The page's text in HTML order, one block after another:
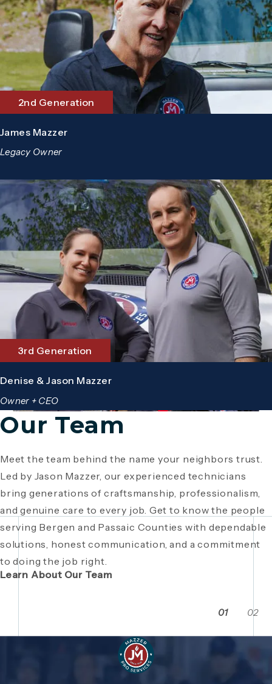
2nd Generation
James Mazzer
Legacy Owner
3rd Generation
Denise & Jason Mazzer
Owner + CEO
Our Team
Meet the team behind the name your neighbors trust.
Led by Jason Mazzer, our experienced technicians
bring generations of craftsmanship, professionalism,
and genuine care to every job. Get to know the people
serving Bergen and Passaic Counties with dependable
solutions, honest communication, and a commitment
to doing the job right.
Learn About Our Team
Since 1946, Mazzer Pro Services has been a trusted
plumbing company in Bergen County, providing expert
plumbing and HVAC solutions. What began as a family
business has grown through generations of hard work,
integrity, and craftsmanship. Read the story behind a
company built on local relationships and a
commitment to service.
Giving back is part of who we are. From local
fundraisers and food drives to youth sports
sponsorships and community events, Mazzer Pro
Services proudly supports the neighborhoods we
serve. See how our commitment extends beyond
plumbing and HVAC to making Bergen and Passaic
01 02